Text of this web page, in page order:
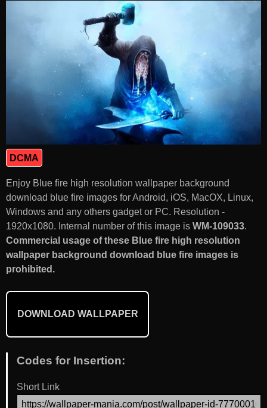
DCMA
Enjoy Blue fire high resolution wallpaper background
download blue fire images for Android, iOS, MacOX, Linux,
Windows and any others gadget or PC. Resolution -
1920x1080. Internal number of this image is WM-109033.
Commercial usage of these Blue fire high resolution
wallpaper background download blue fire images is
prohibited.
DOWNLOAD WALLPAPER
Codes for Insertion:
Short Link